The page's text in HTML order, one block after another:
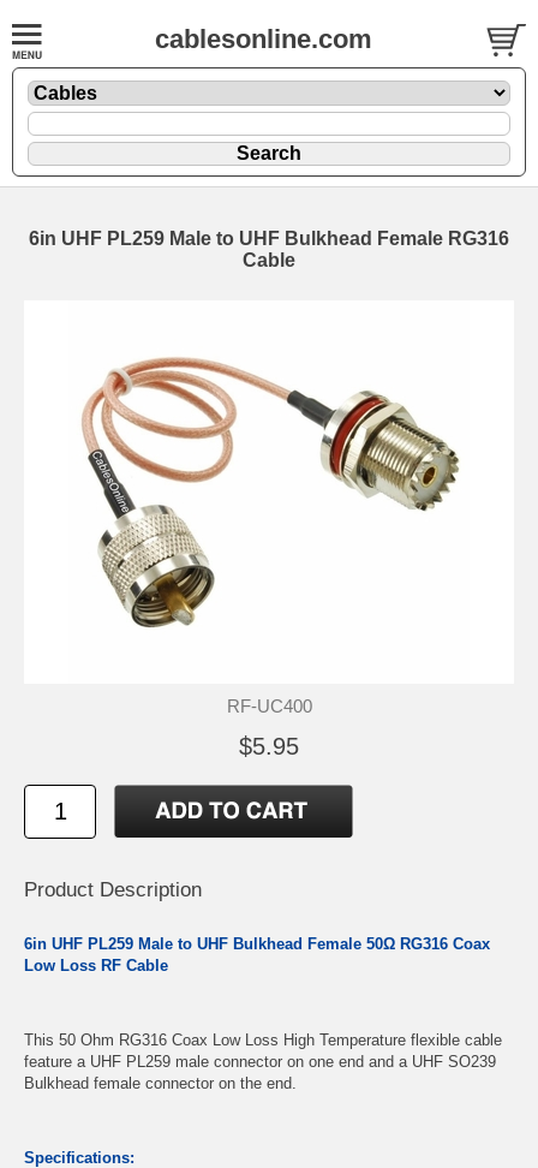
cablesonline.com
6in UHF PL259 Male to UHF Bulkhead Female RG316
Cable
RF-UC400
$5.95
Product Description
6in UHF PL259 Male to UHF Bulkhead Female 50Ω RG316 Coax
Low Loss RF Cable
This 50 Ohm RG316 Coax Low Loss High Temperature flexible cable
feature a UHF PL259 male connector on one end and a UHF SO239
Bulkhead female connector on the end.
Specifications: